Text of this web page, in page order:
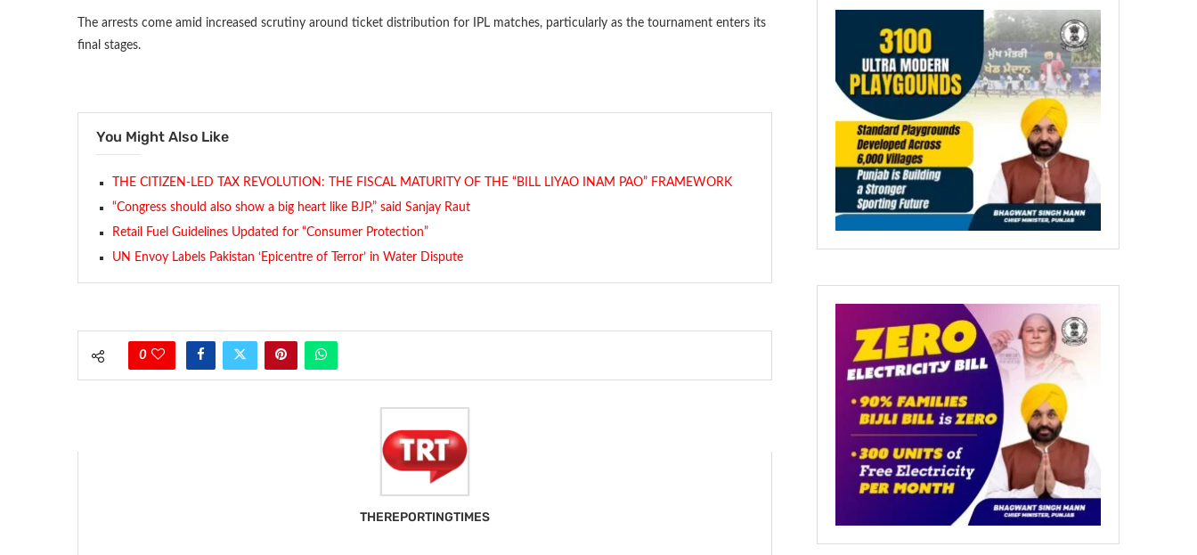
The arrests come amid increased scrutiny around ticket distribution for IPL matches, particularly as the tournament enters its
final stages.
You Might Also Like
THE CITIZEN-LED TAX REVOLUTION: THE FISCAL MATURITY OF THE “BILL LIYAO INAM PAO” FRAMEWORK
“Congress should also show a big heart like BJP,” said Sanjay Raut
Retail Fuel Guidelines Updated for “Consumer Protection”
UN Envoy Labels Pakistan ‘Epicentre of Terror’ in Water Dispute
0
THEREPORTINGTIMES